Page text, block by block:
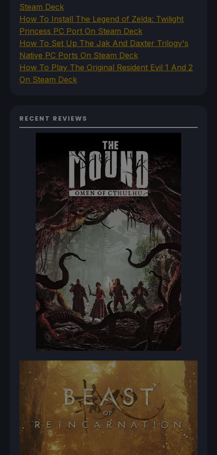
Steam Deck
How To Install The Legend of Zelda: Twilight
Princess PC Port On Steam Deck
How To Set Up The Jak And Daxter Trilogy's
Native PC Ports On Steam Deck
How To Play The Original Resident Evil 1 And 2
On Steam Deck
RECENT REVIEWS